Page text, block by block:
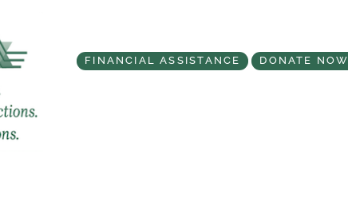
FINANCIAL ASSISTANCE DONATE NOW